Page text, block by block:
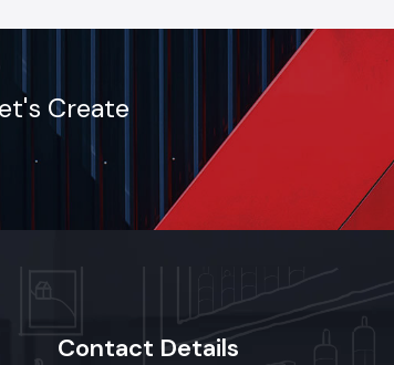
Create
Contact Details